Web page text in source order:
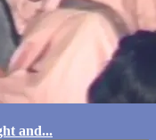
and...